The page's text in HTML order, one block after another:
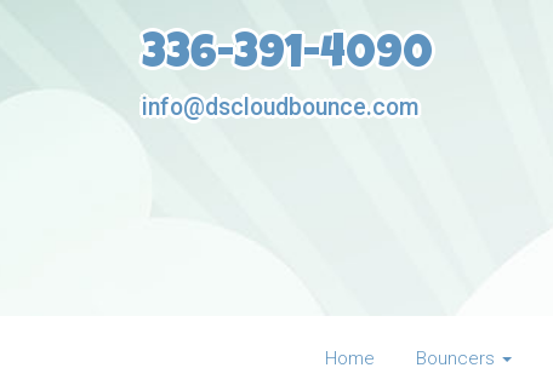
336-391-4090
info@dscloudbounce.com
Home Bouncers